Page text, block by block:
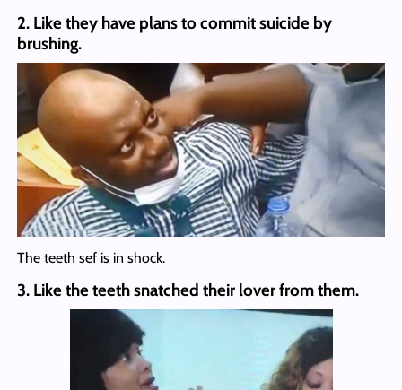
2. Like they have plans to commit suicide by
brushing.
The teeth sef is in shock.
3. Like the teeth snatched their lover from them.